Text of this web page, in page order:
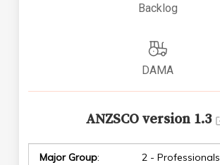
Backlog
DAMA
ANZSCO version 1.3
Major Group:
2 - Professionals